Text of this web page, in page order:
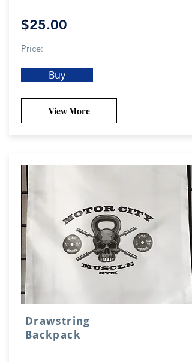
$25.00
Price:
Buy
View More
Drawstring
Backpack